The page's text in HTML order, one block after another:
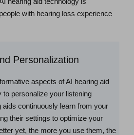
with hearing loss experience
Personalization
aspects of AI hearing aid
to personalize your listening
aids continuously learn from your
their settings to optimize your
yet, the more you use them, the